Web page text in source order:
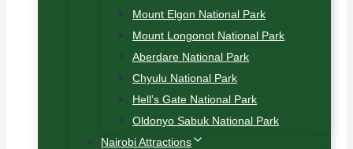
Mount Elgon National Park
Mount Longonot National Park
Aberdare National Park
Chyulu National Park
Hell’s Gate National Park
Oldonyo Sabuk National Park
Nairobi Attractions